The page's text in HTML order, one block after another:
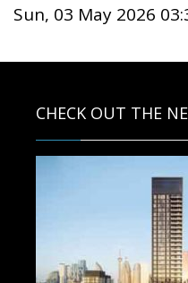
Sun, 03 May 2026
CHECK OUT THE